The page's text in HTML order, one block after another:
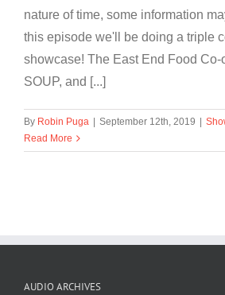
nature of time, some information
this episode we'll be doing a triple
showcase! The East End Food Co-
SOUP, and [...]
By Robin Puga | September 12th, 2019 |
Read More
AUDIO ARCHIVES